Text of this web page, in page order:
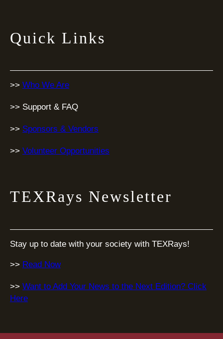
Quick Links
>> Who We Are
>> Support & FAQ
>> Sponsors & Vendors
>> Volunteer Opportunities
TEXRays Newsletter
Stay up to date with your society with TEXRays!
>> Read Now
>> Want to Add Your News to the Next Edition? Click
Here